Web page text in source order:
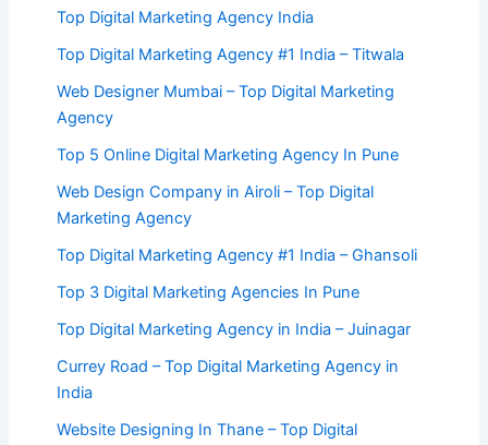
Top Digital Marketing Agency India
Top Digital Marketing Agency #1 India – Titwala
Web Designer Mumbai – Top Digital Marketing
Agency
Top 5 Online Digital Marketing Agency In Pune
Web Design Company in Airoli – Top Digital
Marketing Agency
Top Digital Marketing Agency #1 India – Ghansoli
Top 3 Digital Marketing Agencies In Pune
Top Digital Marketing Agency in India – Juinagar
Currey Road – Top Digital Marketing Agency in
India
Website Designing In Thane – Top Digital